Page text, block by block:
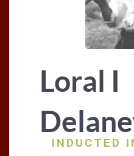
Loral I
INDUCTED